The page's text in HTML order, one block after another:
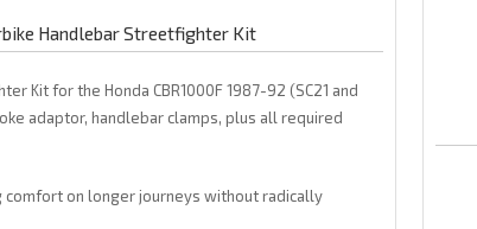
Handlebar Streetfighter Kit
Kit for the Honda CBR1000F 1987-92 (SC21 and
adaptor, handlebar clamps, plus all required
comfort on longer journeys without radically